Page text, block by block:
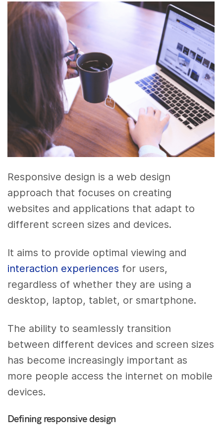
Responsive design is a web design
approach that focuses on creating
websites and applications that adapt to
different screen sizes and devices.
It aims to provide optimal viewing and
interaction experiences for users,
regardless of whether they are using a
desktop, laptop, tablet, or smartphone.
The ability to seamlessly transition
between different devices and screen sizes
has become increasingly important as
more people access the internet on mobile
devices.
Defining responsive design